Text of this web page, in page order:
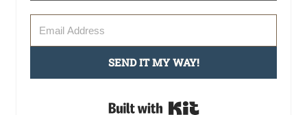
SEND IT MY WAY!
Built with Kit